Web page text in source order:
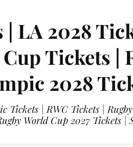
LA 2028
Tickets |
2028
Tickets | RWC Tickets |
World Cup 2027 Tickets |